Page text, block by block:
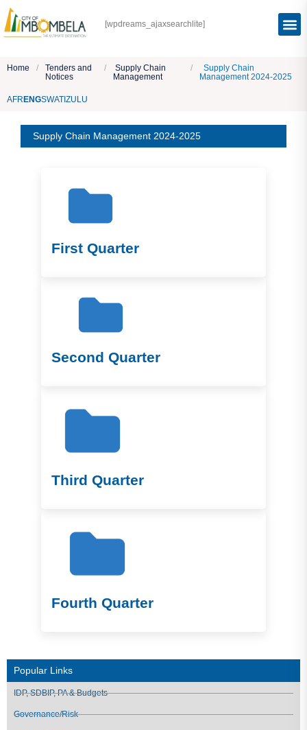
[wpdreams_ajaxsearchlite]
Home /
Tenders and
Notices
/
Supply Chain
Management
/
Supply Chain
Management 2024-2025
AFR ENGSWATI ZULU
Popular Links
IDP, SDBIP, PA & Budgets
Governance/Risk
Supply Chain Management 2024-2025
First Quarter
Second Quarter
Third Quarter
Fourth Quarter